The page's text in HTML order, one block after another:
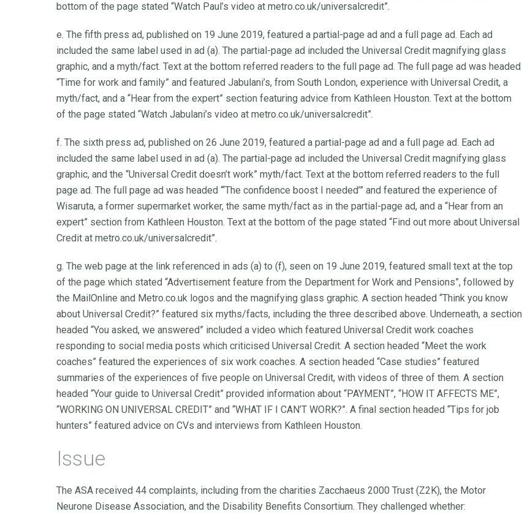
bottom of the page stated “Watch Paul’s video at metro.co.uk/universalcredit”.
e. The fifth press ad, published on 19 June 2019, featured a partial-page ad and a full page ad. Each ad
included the same label used in ad (a). The partial-page ad included the Universal Credit magnifying glass
graphic, and a myth/fact. Text at the bottom referred readers to the full page ad. The full page ad was headed
“Time for work and family” and featured Jabulani’s, from South London, experience with Universal Credit, a
myth/fact, and a “Hear from the expert” section featuring advice from Kathleen Houston. Text at the bottom
of the page stated “Watch Jabulani’s video at metro.co.uk/universalcredit”.
f. The sixth press ad, published on 26 June 2019, featured a partial-page ad and a full page ad. Each ad
included the same label used in ad (a). The partial-page ad included the Universal Credit magnifying glass
graphic, and the “Universal Credit doesn’t work” myth/fact. Text at the bottom referred readers to the full
page ad. The full page ad was headed “‘The confidence boost I needed’” and featured the experience of
Wisaruta, a former supermarket worker, the same myth/fact as in the partial-page ad, and a “Hear from an
expert” section from Kathleen Houston. Text at the bottom of the page stated “Find out more about Universal
Credit at metro.co.uk/universalcredit”.
g. The web page at the link referenced in ads (a) to (f), seen on 19 June 2019, featured small text at the top
of the page which stated “Advertisement feature from the Department for Work and Pensions”, followed by
the MailOnline and Metro.co.uk logos and the magnifying glass graphic. A section headed “Think you know
about Universal Credit?” featured six myths/facts, including the three described above. Underneath, a section
headed “You asked, we answered” included a video which featured Universal Credit work coaches
responding to social media posts which criticised Universal Credit. A section headed “Meet the work
coaches” featured the experiences of six work coaches. A section headed “Case studies” featured
summaries of the experiences of five people on Universal Credit, with videos of three of them. A section
headed “Your guide to Universal Credit” provided information about “PAYMENT”, “HOW IT AFFECTS ME”,
“WORKING ON UNIVERSAL CREDIT” and “WHAT IF I CAN’T WORK?”. A final section headed “Tips for job
hunters” featured advice on CVs and interviews from Kathleen Houston.
Issue
The ASA received 44 complaints, including from the charities Zacchaeus 2000 Trust (Z2K), the Motor
Neurone Disease Association, and the Disability Benefits Consortium. They challenged whether: